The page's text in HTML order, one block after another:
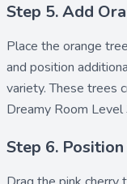
Step 5. Add
Place the orange tree
and position
variety. These trees
Dreamy Room
Step 6.